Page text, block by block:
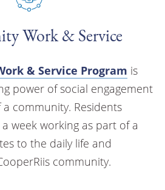
Work & Service
& Service Program is
power of social engagement
community. Residents
week working as part of a
to the daily life and
community.